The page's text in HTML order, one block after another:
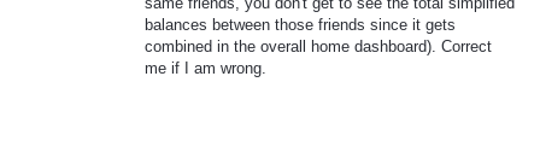
balances between those friends since it gets
combined in the overall home dashboard). Correct
me if I am wrong.